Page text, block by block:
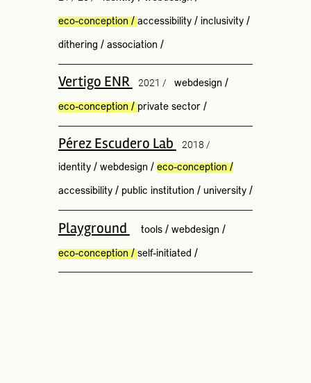
eco-conception / accessibility/ inclusivity/
dithering / association /
Vertigo ENR 2021 / webdesign /
eco-conception / private sector/
Pérez Escudero Lab 2018 /
identity/ webdesign / eco-conception /
accessibility/ public institution / university/
Playground tools/ webdesign /
eco-conception / self-initiated /